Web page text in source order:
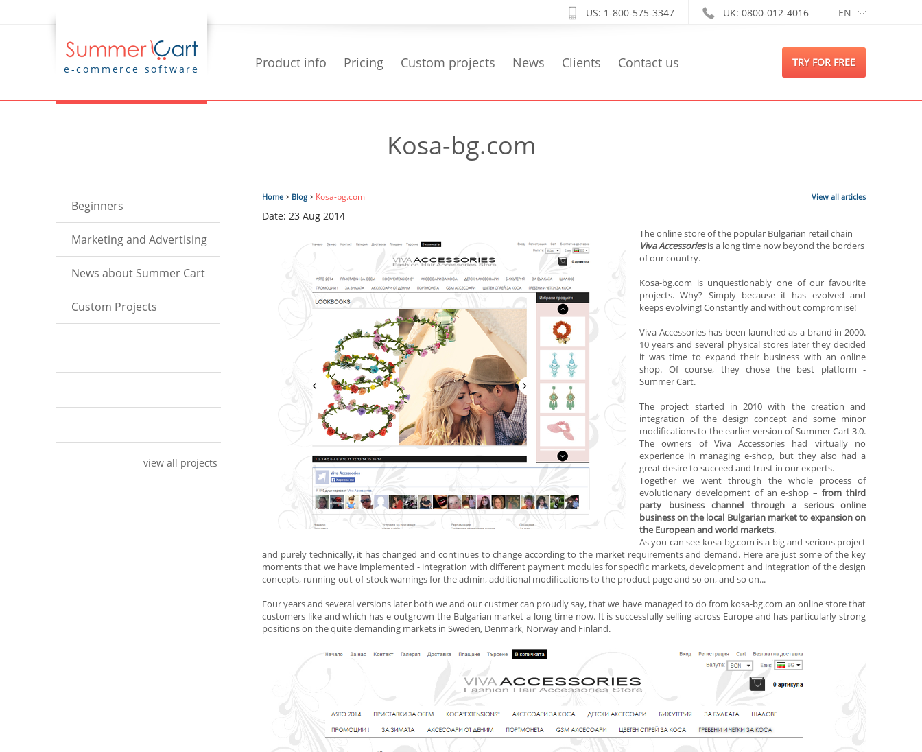
EN
US: 1-800-575-3347 UK: 0800-012-4016
e-commerce software Product info Pricing Custom projects News Clients Contact us TRY FOR FREE
Kosa-bg.com
Beginners
Marketing and Advertising
News about Summer Cart
Custom Projects
view all projects
View all articles
Home › Blog› Kosa-bg.com
Date: 23 Aug 2014
The online store of the popular Bulgarian retail chain
Viva Accessoriesis a longtime now beyond the borders
of our country.
Kosa-bg.com isunquestionably one of our favourite
projects. Why? Simply because it has evolved and
keeps evolving! Constantly and without compromise!
Viva Accessories has been launched as a brand in 2000.
10 years and several physical stores later they decided
it was time to expand their business with an online
shop. Of course, they chose the best platform -
Summer Cart.
The project started in 2010 with the creation and
integration of the design concept and some minor
modifications to the earlier version ofSummer Cart 3.0.
The owners of Viva Accessories had virtually no
experience in managing e-shop, but they also had a
great desire to succeed and trust in our experts.
Together we went through the whole process of
evolutionary development of an e-shop –from third
party business channel through a serious online
business on the local Bulgarian market to expansion on
the European and world markets.
As you can see kosa-bg.com is a big and serious project
and purely technically, it has changed and continues to change according to the market requirements and demand. Here are just some of the key
moments that we have implemented - integration with different payment modules for specific markets, development and integration of the design
concepts, running-out-of-stock warnings for the admin, additional modifications to the product page and so on, and so on...
Four years and several versions later bothwe and our custmercan proudly say, that we have managed to do from kosa-bg.com an online store that
customers like and which hase outgrown the Bulgarian market a long time now. It is successfully selling across Europe and has particularly strong
positions on the quite demanding markets in Sweden, Denmark, Norway and Finland.